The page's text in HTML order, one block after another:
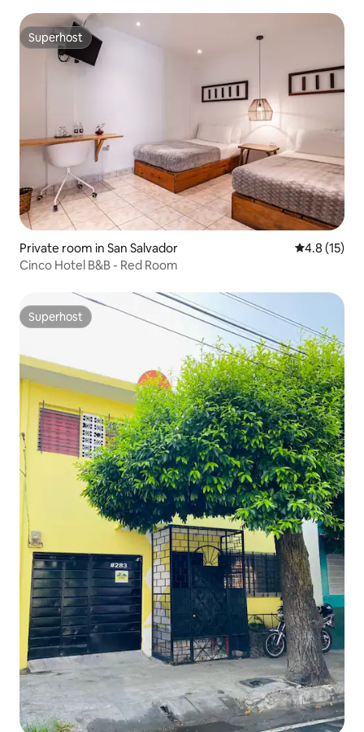
Superhost
Superhost
Private room in San Salvador 4.8 out of 5
4.8 (15)
Cinco Hotel B&B - Red Room
Superhost
Superhost